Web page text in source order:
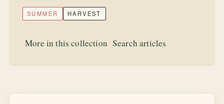
SUMMER HARVEST
More in this collection Search articles